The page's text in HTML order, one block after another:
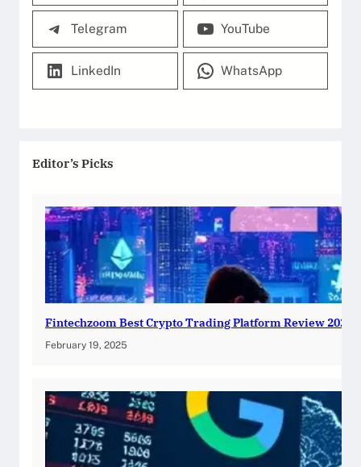
Telegram YouTube
LinkedIn WhatsApp
Editor’s Picks
Fintechzoom Best Crypto Trading Platform Review 2025
February 19, 2025